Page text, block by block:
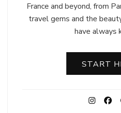
France and beyond, from
travel gems and the
have always
START